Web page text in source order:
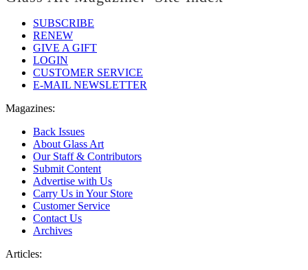
SUBSCRIBE
RENEW
GIVE A GIFT
LOGIN
CUSTOMER SERVICE
E-MAIL NEWSLETTER
Magazines:
Back Issues
About Glass Art
Our Staff & Contributors
Submit Content
Advertise with Us
Carry Us in Your Store
Customer Service
Contact Us
Archives
Articles: